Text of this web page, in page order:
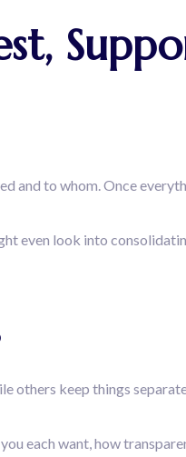
and to whom. Once
even look into
others keep things
each want, how